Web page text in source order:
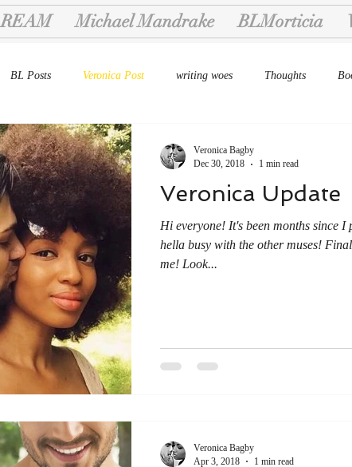
REAM Michael Mandrake BLMorticia
BL Posts Veronica Post writing woes Thoughts
Veronica Update
Hi everyone! It's been months since I
hella busy with the other muses!
me! Look...
Veronica Bagby
Dec 30, 2018
1 min read
Veronica Bagby
Apr 3, 2018
1 min read